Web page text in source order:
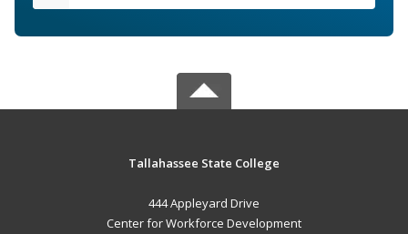
Tallahassee State College
444 Appleyard Drive
Center for Workforce Development